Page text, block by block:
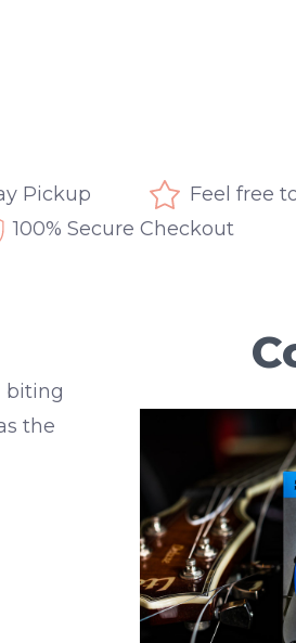
Pickup
Feel free
100% Secure Checkout
biting
the